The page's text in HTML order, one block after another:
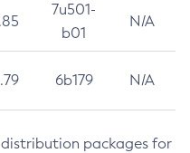
7u501-
b01
N/A
6b179 N/A
packages for